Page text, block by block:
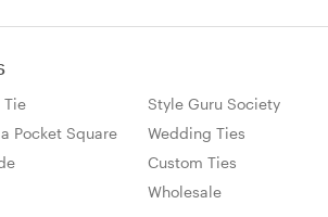
Tie
Pocket Square
Style Guru Society
Wedding Ties
Custom Ties
Wholesale